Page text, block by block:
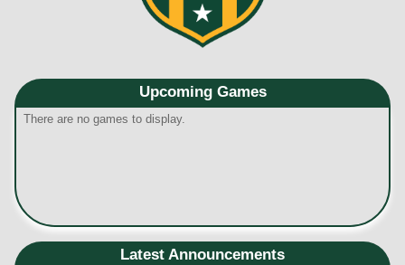
Upcoming Games
There are no games to display.
Latest Announcements